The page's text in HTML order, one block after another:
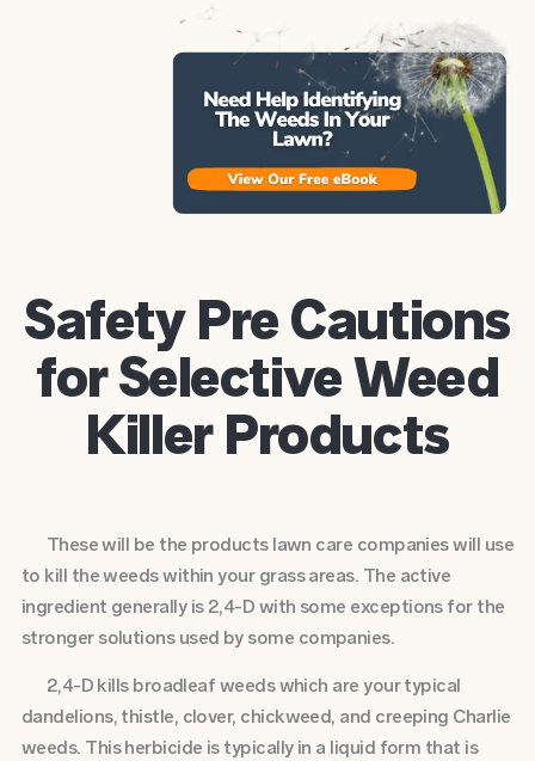
Safety Pre Cautions
for Selective Weed
Killer Products
These will be the products lawn care companies will use
to kill the weeds within your grass areas. The active
ingredient generally is 2,4-D with some exceptions for the
stronger solutions used by some companies.
2,4-D kills broadleaf weeds which are your typical
dandelions, thistle, clover, chickweed, and creeping Charlie
weeds. This herbicide is typically in a liquid form that is